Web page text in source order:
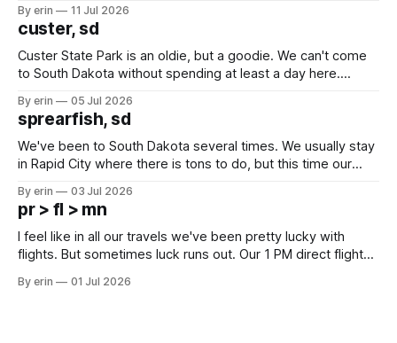
we've all been talking about some more (maybe
By erin 11 Jul 2026
custer, sd
Custer State Park is an oldie, but a goodie. We can't come
to South Dakota without spending at least a day here.
which made for a very long day. It has been a long time
since Emma
By erin 05 Jul 2026
sprearfish, sd
We've been to South Dakota several times. We usually stay
in Rapid City where there is tons to do, but this time our
except some downtown biker shops and Emma's Ice
Cream. Since we&
By erin 03 Jul 2026
pr > fl > mn
I feel like in all our travels we've been pretty lucky with
flights. But sometimes luck runs out. Our 1 PM direct flight
PM, 4 PM. Finally we were on our way at 5 PM after getting
By erin 01 Jul 2026